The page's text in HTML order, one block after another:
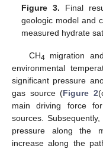
Figure 3. Final
geologic model and
measured hydrate
CH4 migration
environmental
significant pressure
gas source (Figure 2
main driving force
sources.
pressure along the
increase along the